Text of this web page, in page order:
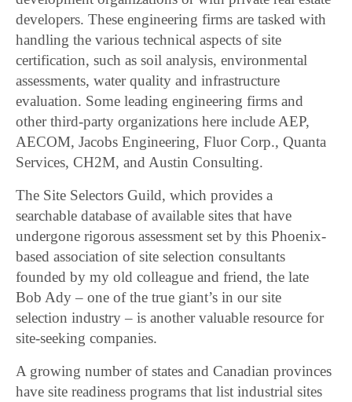
developers. These engineering firms are tasked with
handling the various technical aspects of site
certification, such as soil analysis, environmental
assessments, water quality and infrastructure
evaluation. Some leading engineering firms and
other third-party organizations here include AEP,
AECOM, Jacobs Engineering, Fluor Corp., Quanta
Services, CH2M, and Austin Consulting.
The Site Selectors Guild, which provides a
searchable database of available sites that have
undergone rigorous assessment set by this Phoenix-
based association of site selection consultants
founded by my old colleague and friend, the late
Bob Ady – one of the true giant’s in our site
selection industry – is another valuable resource for
site-seeking companies.
A growing number of states and Canadian provinces
have site readiness programs that list industrial sites